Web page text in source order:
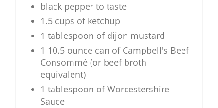
black pepper to taste
1.5 cups of ketchup
1 tablespoon of dijon mustard
1 10.5 ounce can of Campbell's Beef
Consommé (or beef broth
equivalent)
1 tablespoon of Worcestershire
Sauce